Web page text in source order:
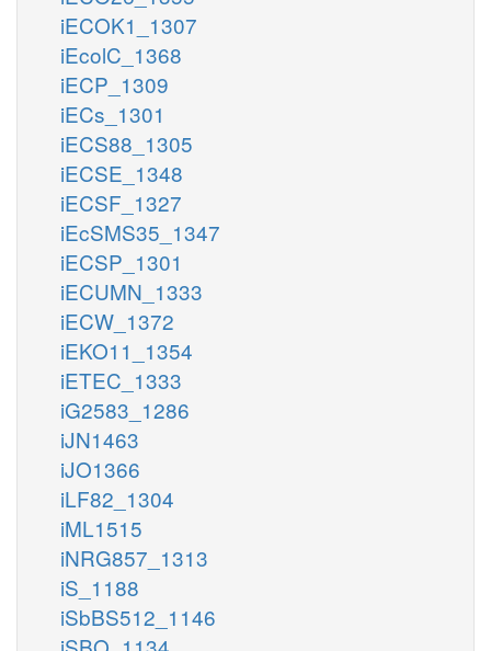
iECOK1_1307
iEcolC_1368
iECP_1309
iECs_1301
iECS88_1305
iECSE_1348
iECSF_1327
iEcSMS35_1347
iECSP_1301
iECUMN_1333
iECW_1372
iEKO11_1354
iETEC_1333
iG2583_1286
iJN1463
iJO1366
iLF82_1304
iML1515
iNRG857_1313
iS_1188
iSbBS512_1146